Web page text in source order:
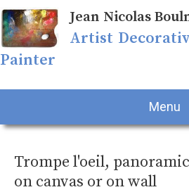
Jean Nicolas
Artist
Painter
Menu
Trompe l'oeil,
on canvas or on wall